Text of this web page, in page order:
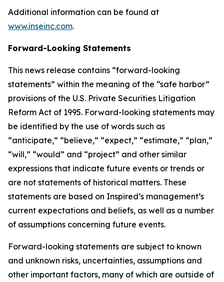
Additional information can be found at
www.inseinc.com.
Forward-Looking Statements
This news release contains “forward-looking
statements” within the meaning of the “safe harbor”
provisions of the U.S. Private Securities Litigation
Reform Act of 1995. Forward-looking statements may
be identified by the use of words such as
“anticipate,” “believe,” “expect,” “estimate,” “plan,”
“will,” “would” and “project” and other similar
expressions that indicate future events or trends or
are not statements of historical matters. These
statements are based on Inspired’s management’s
current expectations and beliefs, as well as a number
of assumptions concerning future events.
Forward-looking statements are subject to known
and unknown risks, uncertainties, assumptions and
other important factors, many of which are outside of